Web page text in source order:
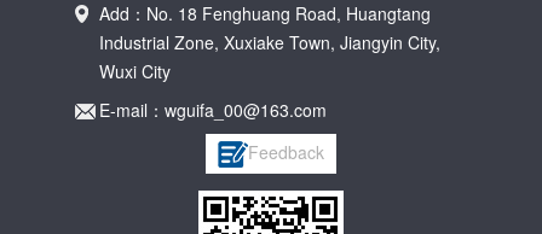
Add：No. 18 Fenghuang Road, Huangtang
Industrial Zone, Xuxiake Town, Jiangyin City,
Wuxi City
E-mail：wguifa_00@163.com
Feedback